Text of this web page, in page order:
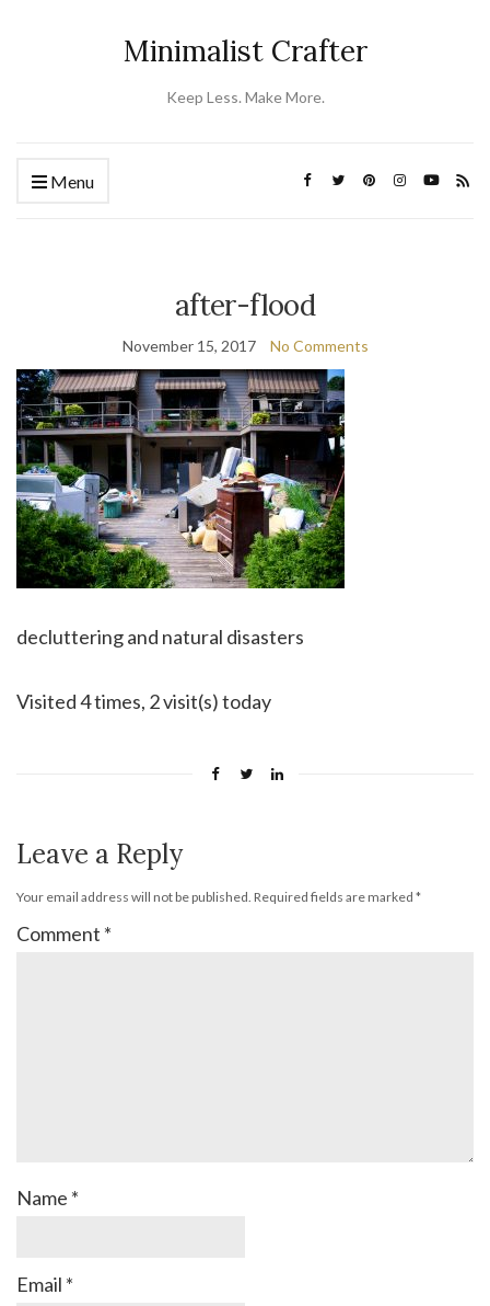
Minimalist Crafter
Keep Less. Make More.
Menu
after-flood
November 15, 2017 No Comments
decluttering and natural disasters
Visited 4 times, 2 visit(s) today
Leave a Reply
Your email address will not be published. Required fields are marked *
Comment *
Name *
Email *